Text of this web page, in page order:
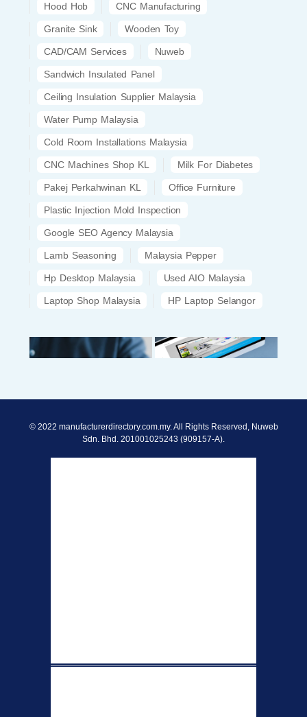
Hood Hob CNC Manufacturing
Granite Sink Wooden Toy
CAD/CAM Services Nuweb
Sandwich Insulated Panel
Ceiling Insulation Supplier Malaysia
Water Pump Malaysia
Cold Room Installations Malaysia
CNC Machines Shop KL Milk For Diabetes
Pakej Perkahwinan KL Office Furniture
Plastic Injection Mold Inspection
Google SEO Agency Malaysia
Lamb Seasoning Malaysia Pepper
Hp Desktop Malaysia Used AIO Malaysia
Laptop Shop Malaysia HP Laptop Selangor
© 2022 manufacturerdirectory.com.my. All Rights Reserved, Nuweb
Sdn. Bhd. 201001025243 (909157-A).